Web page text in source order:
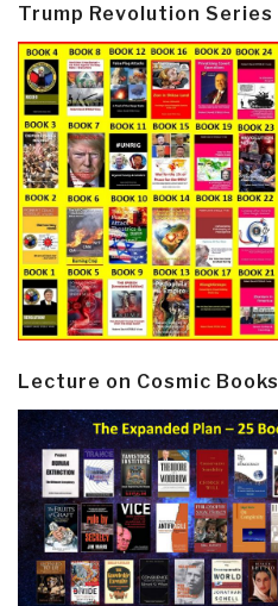
Trump Revolution Series
Lecture on Cosmic Books